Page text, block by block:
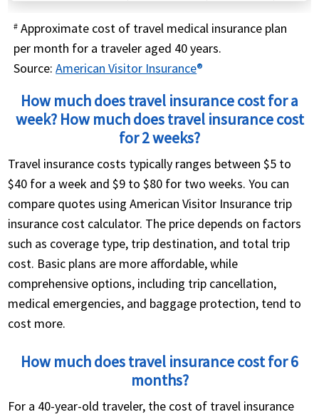
# Approximate cost of travel medical insurance plan
per month for a traveler aged 40 years.
Source:American Visitor Insurance®
How much does travel insurance cost for a
week? How much does travel insurance cost
for 2 weeks?
Travel insurance costs typically ranges between $5 to
$40 for a week and $9 to $80 for two weeks. You can
compare quotes using American Visitor Insurance trip
insurance cost calculator. The price depends on factors
such as coverage type, trip destination, and total trip
cost. Basic plans are more affordable, while
comprehensive options, including trip cancellation,
medical emergencies, and baggage protection, tend to
cost more.
How much does travel insurance cost for 6
months?
For a 40-year-old traveler, the cost of travel insurance